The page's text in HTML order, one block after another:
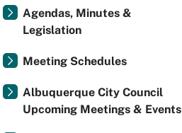
Agendas, Minutes &
Legislation
Meeting Schedules
Albuquerque City Council
Upcoming Meetings & Events